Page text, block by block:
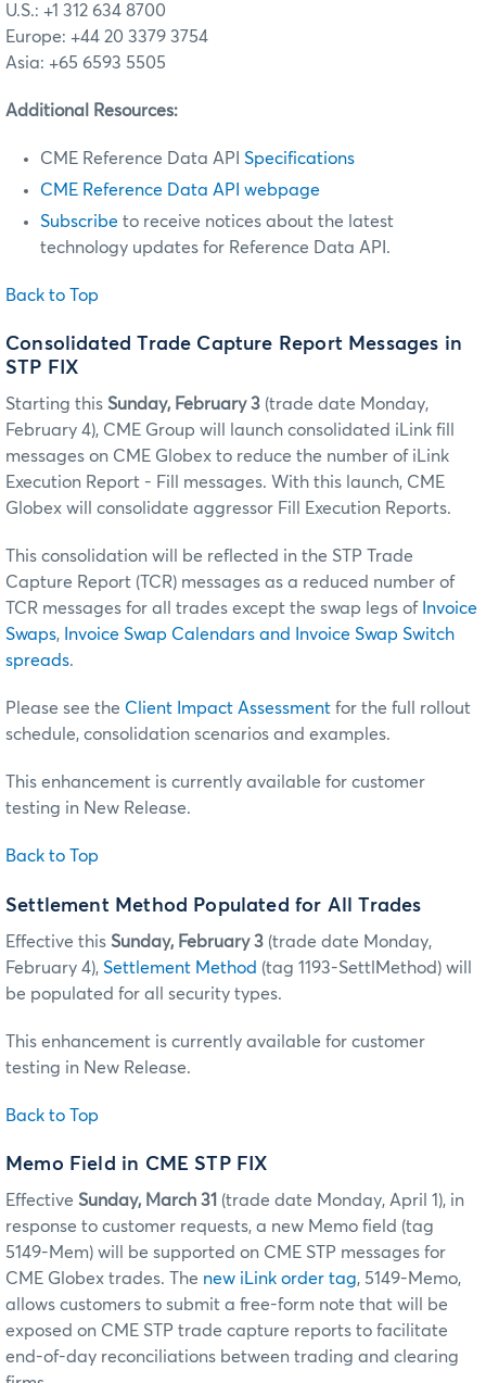
U.S.: +1 312 634 8700
Europe: +44 20 3379 3754
Asia: +65 6593 5505
Additional Resources:
CME Reference Data API Specifications
CME Reference Data API webpage
Subscribe to receive notices about the latest
technology updates for Reference Data API.
Back to Top
Consolidated Trade Capture Report Messages in
STP FIX
Starting this Sunday, February 3 (trade date Monday,
February 4), CME Group will launch consolidated iLink fill
messages on CME Globex to reduce the number of iLink
Execution Report - Fill messages. With this launch, CME
Globex will consolidate aggressor Fill Execution Reports.
This consolidation will be reflected in the STP Trade
Capture Report (TCR) messages as a reduced number of
TCR messages for all trades except the swap legs of Invoice
Swaps, Invoice Swap Calendars and Invoice Swap Switch
spreads.
Please see the Client Impact Assessment for the full rollout
schedule, consolidation scenarios and examples.
This enhancement is currently available for customer
testing in New Release.
Back to Top
Settlement Method Populated for All Trades
Effective this Sunday, February 3 (trade date Monday,
February 4), Settlement Method (tag 1193-SettlMethod) will
be populated for all security types.
This enhancement is currently available for customer
testing in New Release.
Back to Top
Memo Field in CME STP FIX
Effective Sunday, March 31 (trade date Monday, April 1), in
response to customer requests, a new Memo field (tag
5149-Mem) will be supported on CME STP messages for
CME Globex trades. The new iLink order tag, 5149-Memo,
allows customers to submit a free-form note that will be
exposed on CME STP trade capture reports to facilitate
end-of-day reconciliations between trading and clearing